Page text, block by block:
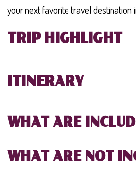
your next favorite travel destination
TRIP HIGHLIGHT
ITINERARY
WHAT ARE
WHAT ARE NOT